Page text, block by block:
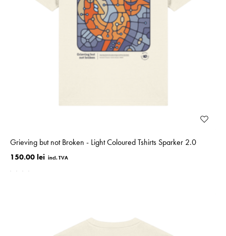
Grieving but not Broken - Light Coloured Tshirts Sparker 2.0
150.00 lei